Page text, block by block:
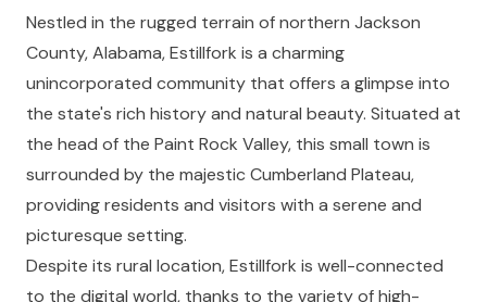
Nestled in the rugged terrain of northern Jackson
County, Alabama, Estillfork is a charming
unincorporated community that offers a glimpse into
the state's rich history and natural beauty. Situated at
the head of the Paint Rock Valley, this small town is
surrounded by the majestic Cumberland Plateau,
providing residents and visitors with a serene and
picturesque setting.
Despite its rural location, Estillfork is well-connected
to the digital world, thanks to the variety of high-